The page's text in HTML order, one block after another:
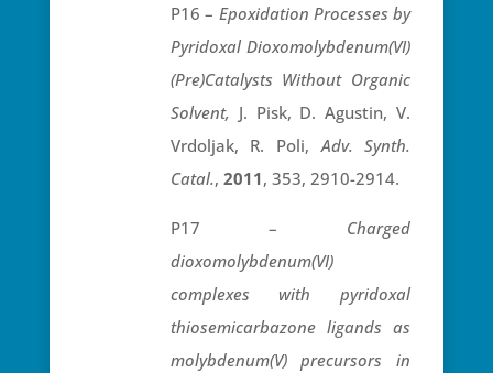
P16 – Epoxidation Processes by
Pyridoxal Dioxomolybdenum(VI)
(Pre)Catalysts Without Organic
Solvent, J. Pisk, D. Agustin, V.
Vrdoljak, R. Poli, Adv. Synth.
Catal., 2011, 353, 2910-2914.
P17 – Charged
dioxomolybdenum(VI)
complexes with pyridoxal
thiosemicarbazone ligands as
molybdenum(V) precursors in